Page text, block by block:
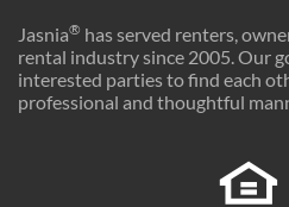
Jasnia® has served renters,
rental industry since 2005. Our
interested parties to find each
professional and thoughtful